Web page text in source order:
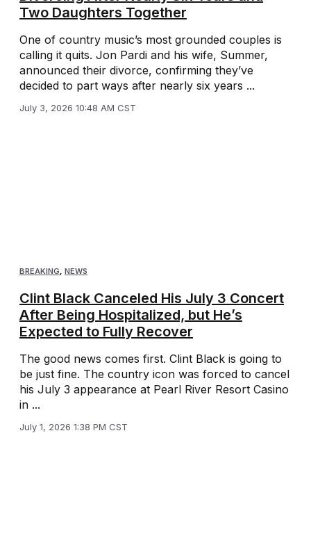
Two Daughters Together
One of country music’s most grounded couples is
calling it quits. Jon Pardi and his wife, Summer,
announced their divorce, confirming they’ve
decided to part ways after nearly six years ...
July 3, 2026 10:48 AM CST
BREAKING, NEWS
Clint Black Canceled His July 3 Concert
After Being Hospitalized, but He’s
Expected to Fully Recover
The good news comes first. Clint Black is going to
be just fine. The country icon was forced to cancel
his July 3 appearance at Pearl River Resort Casino
in ...
July 1, 2026 1:38 PM CST